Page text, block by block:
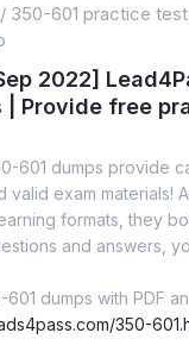
/ 350-601 practice test
2022]
| Provide free
601 dumps provide
valid exam materials!
formats, they
and answers,
dumps with PDF
350-